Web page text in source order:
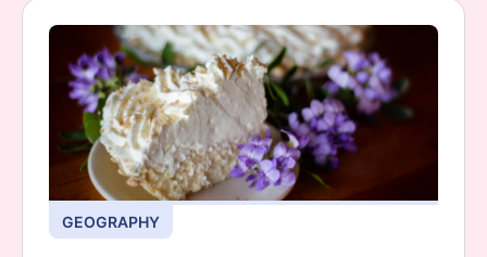
GEOGRAPHY